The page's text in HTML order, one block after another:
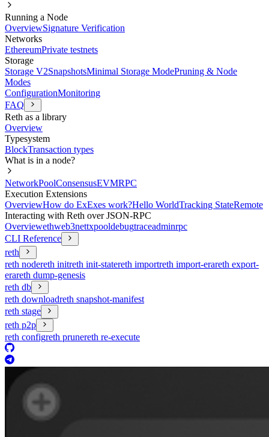
Running a Node
OverviewSignature Verification
Networks
EthereumPrivate testnets
Storage
Storage V2SnapshotsMinimal Storage ModePruning & Node
Modes
ConfigurationMonitoring
FAQ
Reth as a library
Overview
Typesystem
BlockTransaction types
What is in a node?
NetworkPoolConsensusEVMRPC
Execution Extensions
OverviewHow do ExExes work?Hello WorldTracking StateRemote
Interacting with Reth over JSON-RPC
Overviewethweb3nettxpooldebugtraceadminrpc
CLI Reference
reth
reth nodereth initreth init-statereth importreth import-erareth export-
erareth dump-genesis
reth db
reth downloadreth snapshot-manifest
reth stage
reth p2p
reth configreth prunereth re-execute